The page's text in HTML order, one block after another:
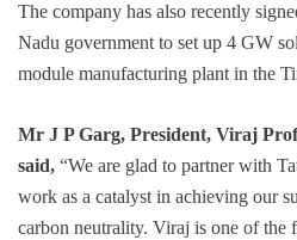
The company has also recently
Nadu government to set up 4 GW
module manufacturing plant in the
Mr J P Garg, President, Viraj
said, “We are glad to partner with
work as a catalyst in achieving our
carbon neutrality. Viraj is one of the